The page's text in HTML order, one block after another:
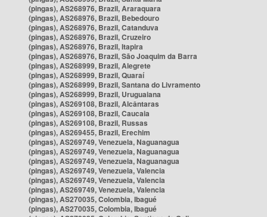
(pingas), AS268976, Brazil, Araraquara
(pingas), AS268976, Brazil, Bebedouro
(pingas), AS268976, Brazil, Catanduva
(pingas), AS268976, Brazil, Cruzeiro
(pingas), AS268976, Brazil, Itapira
(pingas), AS268976, Brazil, São Joaquim da Barra
(pingas), AS268999, Brazil, Alegrete
(pingas), AS268999, Brazil, Quaraí
(pingas), AS268999, Brazil, Santana do Livramento
(pingas), AS268999, Brazil, Uruguaiana
(pingas), AS269108, Brazil, Alcântaras
(pingas), AS269108, Brazil, Caucaia
(pingas), AS269108, Brazil, Russas
(pingas), AS269455, Brazil, Erechim
(pingas), AS269749, Venezuela, Naguanagua
(pingas), AS269749, Venezuela, Naguanagua
(pingas), AS269749, Venezuela, Naguanagua
(pingas), AS269749, Venezuela, Valencia
(pingas), AS269749, Venezuela, Valencia
(pingas), AS269749, Venezuela, Valencia
(pingas), AS270035, Colombia, Ibagué
(pingas), AS270035, Colombia, Ibagué